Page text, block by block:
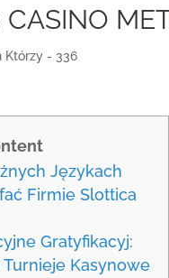
CASINO
Którzy - 336
Językach
Firmie Slottica
Gratyfikacyj:
Kasynowe